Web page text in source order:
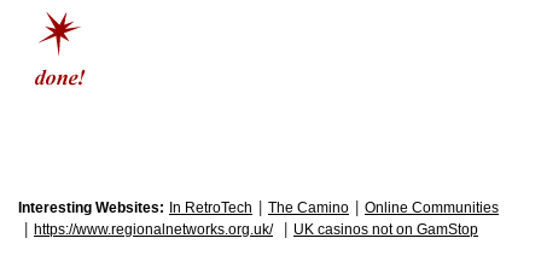
Interesting Websites: In RetroTech The Camino Online Communities
https://www.regionalnetworks.org.uk/ UK casinos not on GamStop